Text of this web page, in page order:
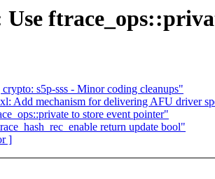
s5p-sss - Minor coding cleanups"
Add mechanism for delivering AFU driver
to store event pointer"
return update bool"
]